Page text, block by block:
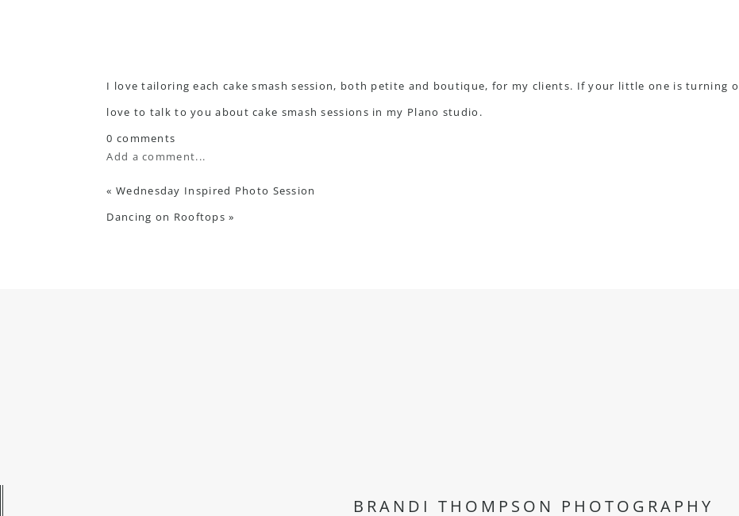
I love tailoring each cake smash session, both petite and boutique, for my clients. If your little one is turning
love to talk to you about cake smash sessions in my Plano studio .
0 comments
Add a comment...
« Wednesday Inspired Photo Session
Dancing on Rooftops »
BRANDI THOMPSON PHOTOGRAPHY